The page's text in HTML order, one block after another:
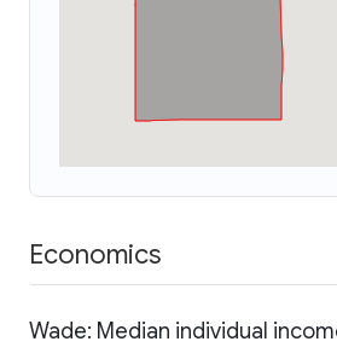
Economics
Wade: Median individual